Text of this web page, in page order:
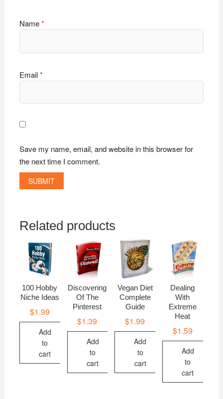
Name*
Email*
Save my name, email, and website in this browser for
the next time I comment.
Related products
100 Hobby
Niche Ideas
$1.99
Add
to
cart
Discovering
Of The
Pinterest
$1.39
Add
to
cart
Vegan Diet
Complete
Guide
$1.99
Add
to
cart
Dealing
With
Extreme
Heat
$1.59
Add
to
cart